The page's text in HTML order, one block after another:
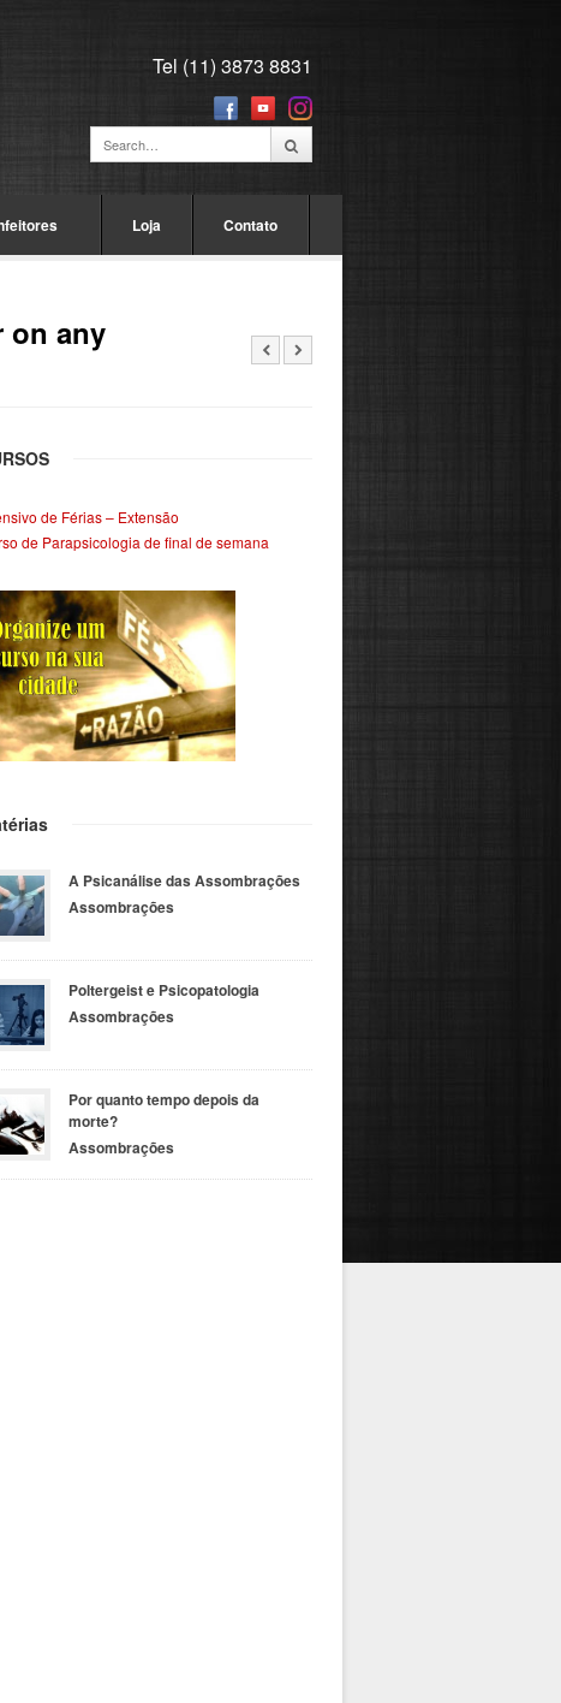
Tel (11) 3873 8831
Loja Contato
on any
de Férias – Extensão
de Parapsicologia de final de semana
A Psicanálise das Assombrações
Assombrações
Poltergeist e Psicopatologia
Assombrações
Por quanto tempo depois da
morte?
Assombrações